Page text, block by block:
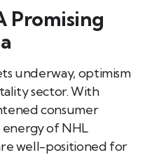
Promising
underway, optimism
sector. With
consumer
energy of NHL
well-positioned for